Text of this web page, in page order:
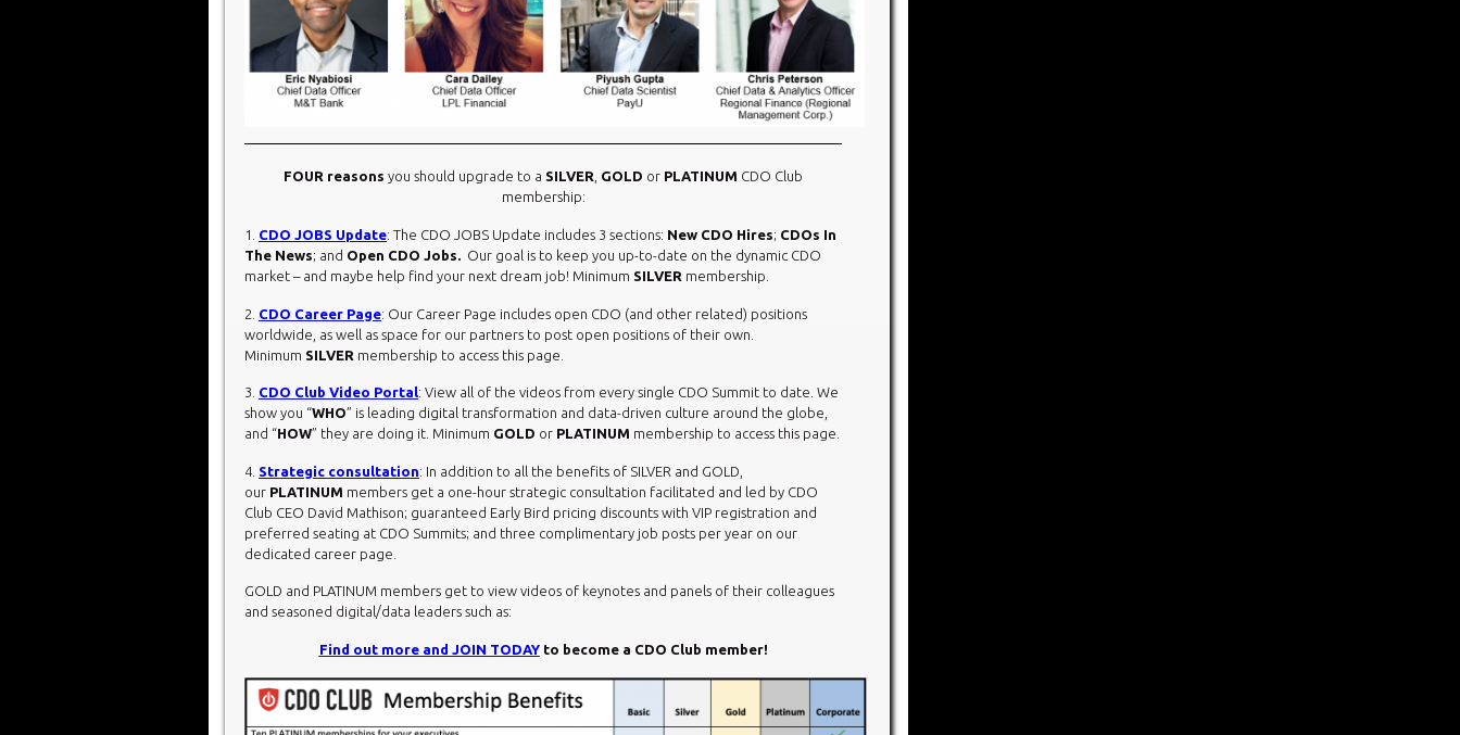
FOUR reasons you should upgrade to a SILVER GOLD or PLATINUM CDO Club
membership:
1. CDO JOBS Update: The CDO JOBS Update includes 3 sections: New CDO Hires; CDOs In
The News; and Open CDO Jobs. Our goal is to keep you up-to-date on the dynamic CDO
market – and maybe help find your next dream job! Minimum SILVER membership.
2. CDO Career Page: Our Career Page includes open CDO (and other related) positions
worldwide, as well as space for our partners to post open positions of their own.
Minimum SILVER membership to access this page.
3. CDO Club Video Portal: View all of the videos from every single CDO Summit to date. We
show you “WHO” is leading digital transformation and data-driven culture around the globe,
and “HOW” they are doing it. Minimum GOLD or PLATINUM membership to access this page.
4. Strategic consultation: In addition to all the benefits of SILVER and GOLD,
our PLATINUM members get a one-hour strategic consultation facilitated and led by CDO
Club CEO David Mathison; guaranteed Early Bird pricing discounts with VIP registration and
preferred seating at CDO Summits; and three complimentary job posts per year on our
dedicated career page.
GOLD and PLATINUM members get to view videos of keynotes and panels of their colleagues
and seasoned digital/data leaders such as:
Find out more and JOIN TODAYto become a CDO Club member!